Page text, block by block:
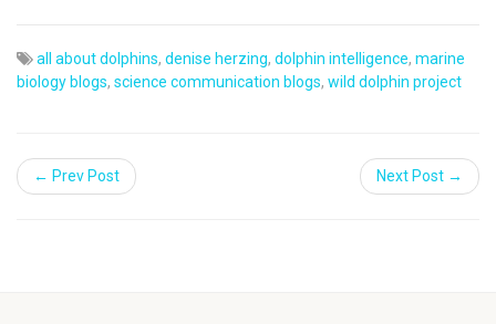
all about dolphins, denise herzing, dolphin intelligence, marine
biology blogs, science communication blogs, wild dolphin project
← Prev Post Next Post →